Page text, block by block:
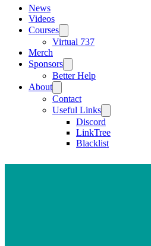
News
Videos
Courses
Virtual 737
Merch
Sponsors
Better Help
About
Contact
Useful Links
Discord
LinkTree
Blacklist